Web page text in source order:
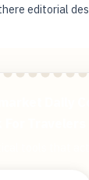
editorial